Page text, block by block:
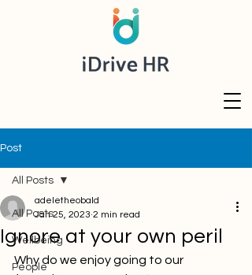
Post
All Posts
Wellbeing
People
All Posts
Ignore at your own peril
adeletheobald
Jan 25, 2023 2 min read
Why do we enjoy going to our